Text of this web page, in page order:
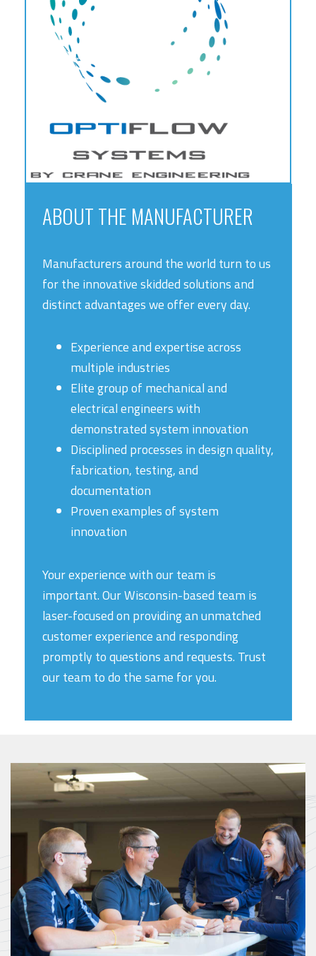
ABOUT THE MANUFACTURER
Manufacturers around the world turn to us
for the innovative skidded solutions and
distinct advantages we offer every day.
Experience and expertise across
multiple industries
Elite group of mechanical and
electrical engineers with
demonstrated system innovation
Disciplined processes in design quality,
fabrication, testing, and
documentation
Proven examples of system
innovation
Your experience with our team is
important. Our Wisconsin-based team is
laser-focused on providing an unmatched
customer experience and responding
promptly to questions and requests. Trust
our team to do the same for you.